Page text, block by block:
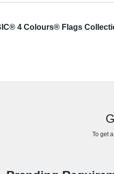
4 Colours® Flags
To get